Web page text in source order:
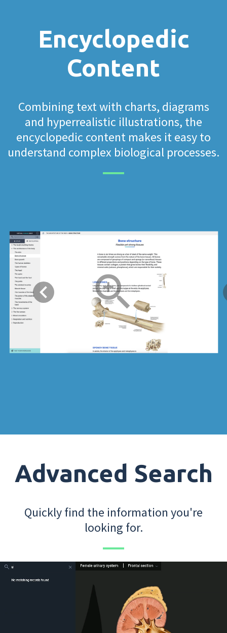
Encyclopedic
Content
Combining text with charts, diagrams
and hyperrealistic illustrations, the
encyclopedic content makes it easy to
understand complex biological processes.
Advanced Search
Quickly find the information you're
looking for.